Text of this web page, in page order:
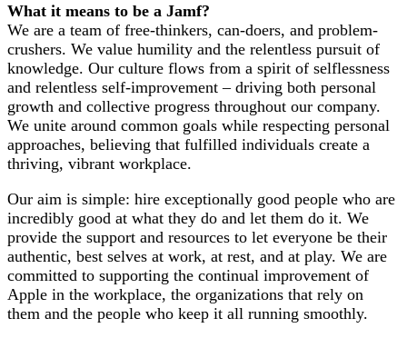
What it means to be a Jamf?
We are a team of free-thinkers, can-doers, and problem-
crushers. We value humility and the relentless pursuit of
knowledge. Our culture flows from a spirit of selflessness
and relentless self-improvement – driving both personal
growth and collective progress throughout our company.
We unite around common goals while respecting personal
approaches, believing that fulfilled individuals create a
thriving, vibrant workplace.
Our aim is simple: hire exceptionally good people who are
incredibly good at what they do and let them do it. We
provide the support and resources to let everyone be their
authentic, best selves at work, at rest, and at play. We are
committed to supporting the continual improvement of
Apple in the workplace, the organizations that rely on
them and the people who keep it all running smoothly.